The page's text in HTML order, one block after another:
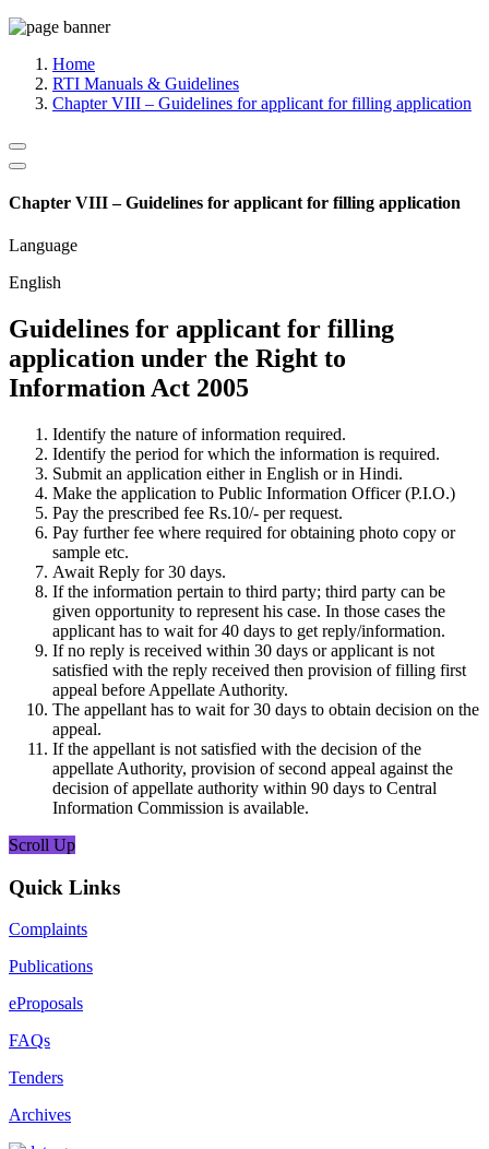
Home
RTI Manuals & Guidelines
Chapter VIII – Guidelines for applicant for filling application
Chapter VIII – Guidelines for applicant for filling application
Language
English
Guidelines for applicant for filling
application under the Right to
Information Act 2005
Identify the nature of information required.
Identify the period for which the information is required.
Submit an application either in English or in Hindi.
Make the application to Public Information Officer (P.I.O.)
Pay the prescribed fee Rs.10/- per request.
Pay further fee where required for obtaining photo copy or
sample etc.
Await Reply for 30 days.
If the information pertain to third party; third party can be
given opportunity to represent his case. In those cases the
applicant has to wait for 40 days to get reply/information.
If no reply is received within 30 days or applicant is not
satisfied with the reply received then provision of filling first
appeal before Appellate Authority.
The appellant has to wait for 30 days to obtain decision on the
appeal.
If the appellant is not satisfied with the decision of the
appellate Authority, provision of second appeal against the
decision of appellate authority within 90 days to Central
Information Commission is available.
Scroll Up
Quick Links
Complaints
Publications
eProposals
FAQs
Tenders
Archives